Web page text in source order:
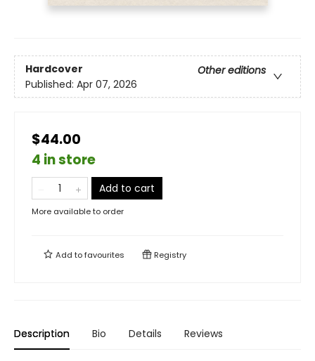
Hardcover
Other editions
Published: Apr 07, 2026
$44.00
4 in store
Add to cart
More available to order
Add tofavourites Registry
Description Bio Details Reviews